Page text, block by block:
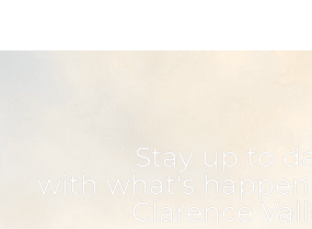
Stay up to
with what's
Clarence